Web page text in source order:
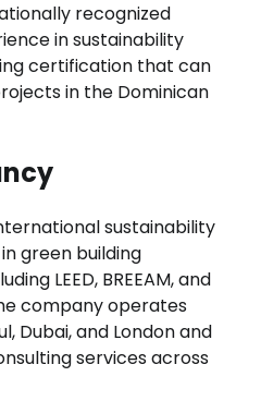
recognized
in sustainability
certification that can
in the Dominican
sustainability
green building
LEED, BREEAM, and
company operates
Dubai, and London and
services across